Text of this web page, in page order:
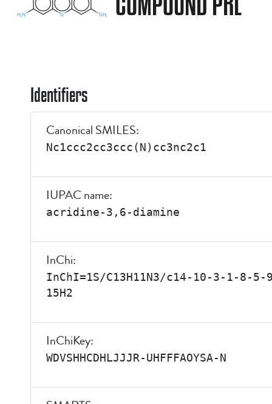
Identifiers
Canonical SMILES:
Nc1ccc2cc3ccc(N)cc3nc2c1
IUPAC name:
acridine-3,6-diamine
InChi:
InChI=1S/C13H11N3/c14-10-3-1-8-
15H2
InChiKey:
WDVSHHCDHLJJJR-UHFFFAOYSA-N